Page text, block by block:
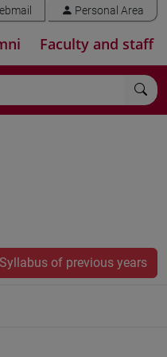
Personal Area
Faculty and staff
Syllabus of previous years